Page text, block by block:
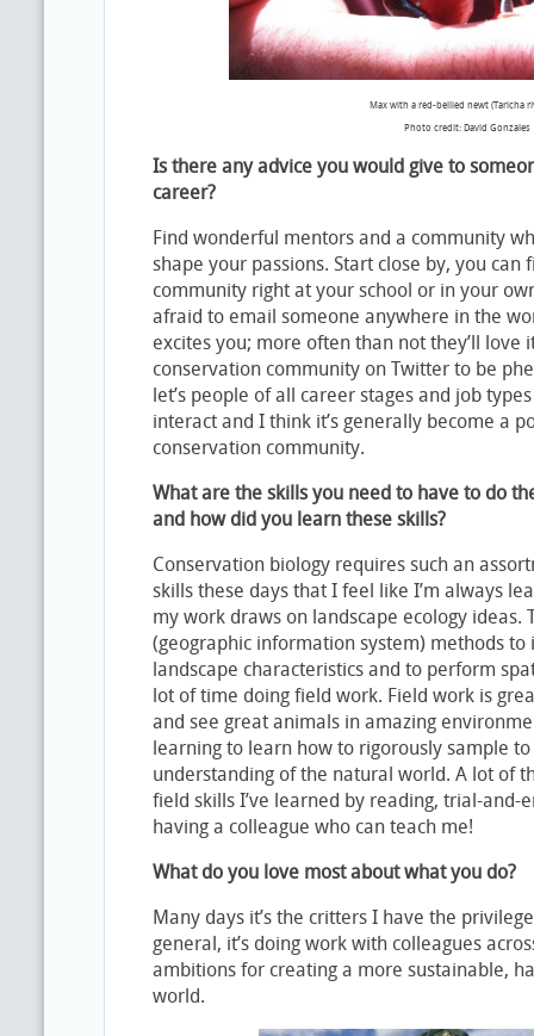
Max with a red-bellied newt (Taricha
Photo credit: David Gonzales
Is there any advice you would give to
career?
Find wonderful mentors and a community
shape your passions. Start close by, you can
community right at your school or in your
afraid to email someone anywhere in the
excites you; more often than not they’ll love
conservation community on Twitter to be
let’s people of all career stages and job
interact and I think it’s generally become a
conservation community.
What are the skills you need to have to do
and how did you learn these skills?
Conservation biology requires such an
skills these days that I feel like I’m always
my work draws on landscape ecology ideas.
(geographic information system) methods
landscape characteristics and to perform
lot of time doing field work. Field work is
and see great animals in amazing
learning to learn how to rigorously sample
understanding of the natural world. A lot of
field skills I’ve learned by reading, trial-and-
having a colleague who can teach me!
What do you love most about what you do?
Many days it’s the critters I have the
general, it’s doing work with colleagues
ambitions for creating a more sustainable,
world.